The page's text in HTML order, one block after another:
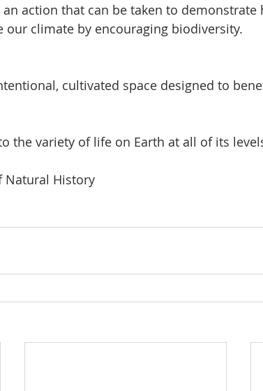
an action that can be taken to
our climate by encouraging biodiversity.
cultivated space designed to
the variety of life on Earth at all of its
Natural History